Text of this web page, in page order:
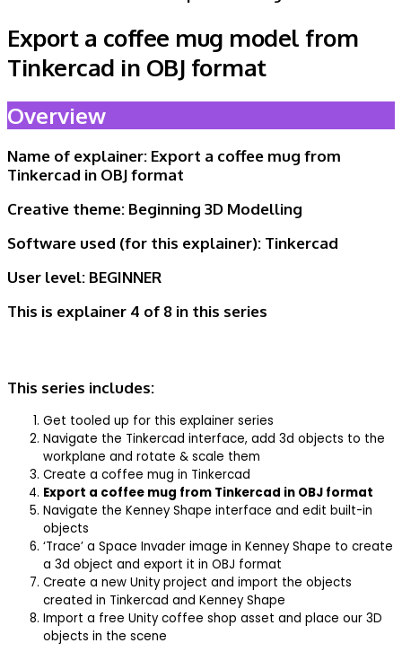
Export a coffee mug model from
Tinkercad in OBJ format
Overview
Name of explainer: Export a coffee mug from
Tinkercad in OBJ format
Creative theme: Beginning 3D Modelling
Software used (for this explainer): Tinkercad
User level: BEGINNER
This is explainer 4 of 8 in this series
This series includes:
Get tooled up for this explainer series
Navigate the Tinkercad interface, add 3d objects to the
workplane and rotate & scale them
Create a coffee mug in Tinkercad
Export a coffee mug from Tinkercad in OBJ format
Navigate the Kenney Shape interface and edit built-in
objects
‘Trace’ a Space Invader image in Kenney Shape to create
a 3d object and export it in OBJ format
Create a new Unity project and import the objects
created in Tinkercad and Kenney Shape
Import a free Unity coffee shop asset and place our 3D
objects in the scene